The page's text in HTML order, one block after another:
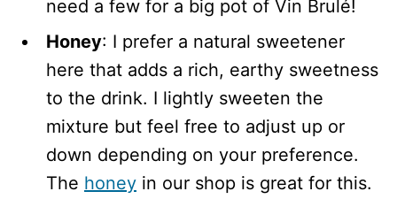
need a few for a big pot of Vin Brulé!
Honey: I prefer a natural sweetener
here that adds a rich, earthy sweetness
to the drink. I lightly sweeten the
mixture but feel free to adjust up or
down depending on your preference.
The honey in our shop is great for this.